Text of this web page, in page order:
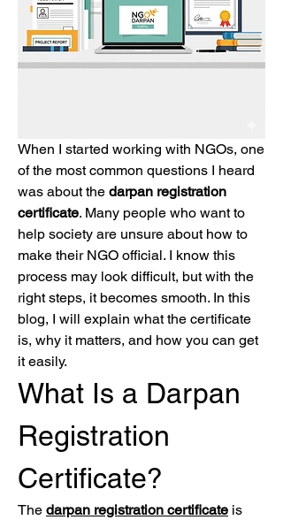
When I started working with NGOs, one
of the most common questions I heard
was about the darpan registration
certificate. Many people who want to
help society are unsure about how to
make their NGO official. I know this
process may look difficult, but with the
right steps, it becomes smooth. In this
blog, I will explain what the certificate
is, why it matters, and how you can get
it easily.
What Is a Darpan
Registration
Certificate?
The darpan registration certificate is